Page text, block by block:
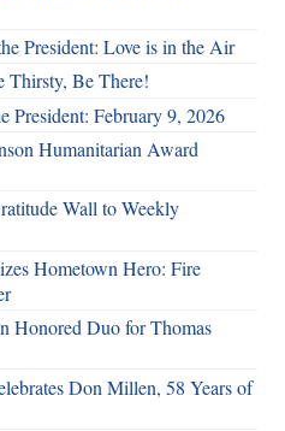
President: Love is in the Air
Thirsty, Be There!
President: February 9, 2026
Humanitarian Award
Wall to Weekly
Hometown Hero: Fire
Honored Duo for Thomas
Don Millen, 58 Years of